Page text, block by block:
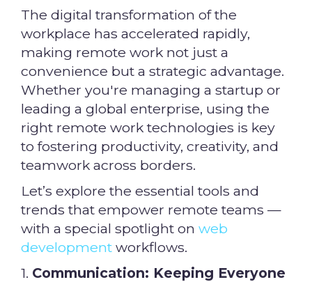
The digital transformation of the
workplace has accelerated rapidly,
making remote work not just a
convenience but a strategic advantage.
Whether you're managing a startup or
leading a global enterprise, using the
right remote work technologies is key
to fostering productivity, creativity, and
teamwork across borders.
Let’s explore the essential tools and
trends that empower remote teams —
with a special spotlight on web
development workflows.
1. Communication: Keeping Everyone